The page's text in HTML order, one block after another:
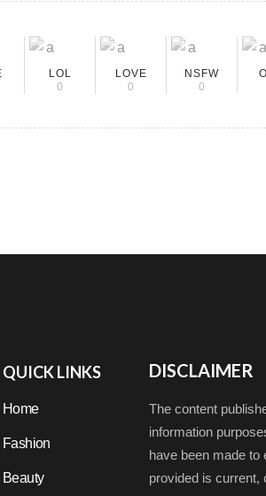
LOL
0
LOVE
0
NSFW
0
QUICK LINKS
Home
Fashion
Beauty
DISCLAIMER
The content
information
have been made to
provided is current,